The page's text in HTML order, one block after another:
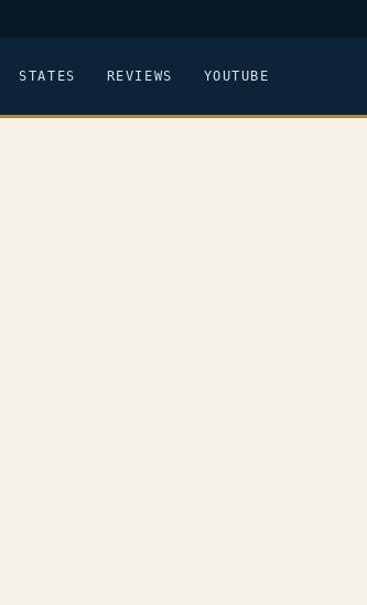
STATES REVIEWS YOUTUBE